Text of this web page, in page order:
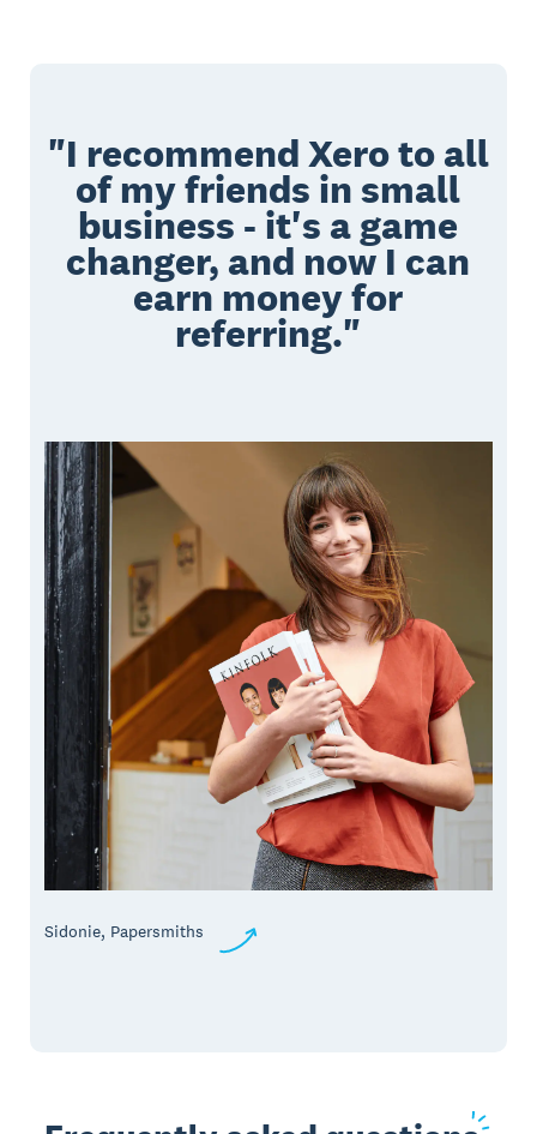
"I recommend Xero to all
of my friends in small
business - it's a game
changer, and now I can
earn money for
referring."
Sidonie, Papersmiths